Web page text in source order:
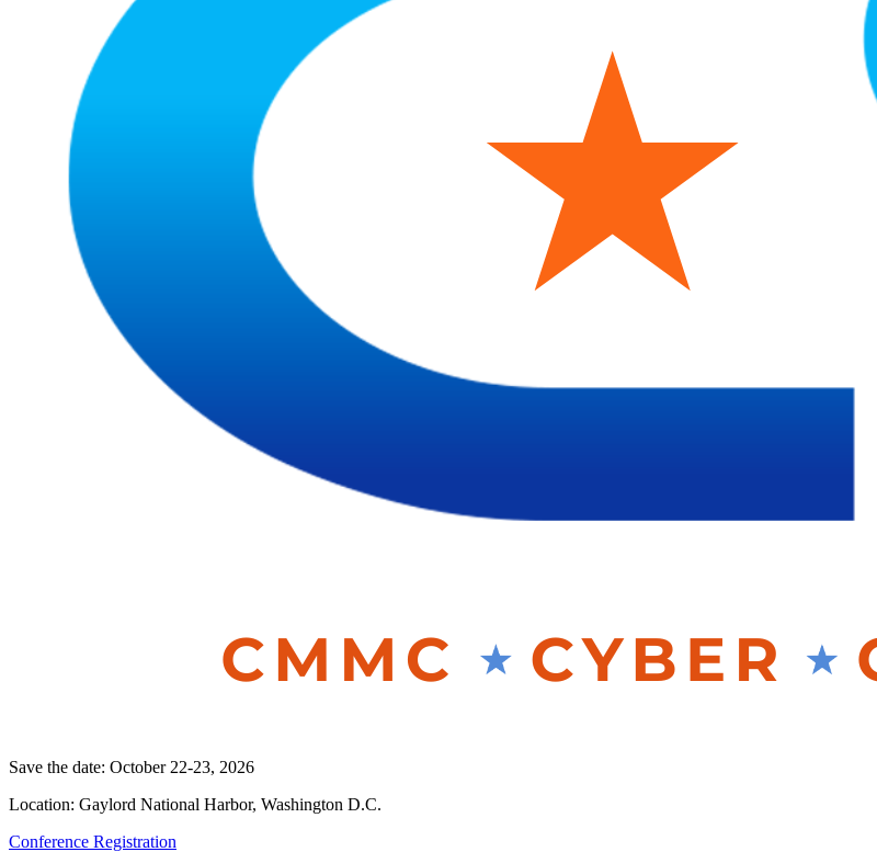
Save the date: October 22-23, 2026
Location: Gaylord National Harbor, Washington D.C.
Conference Registration